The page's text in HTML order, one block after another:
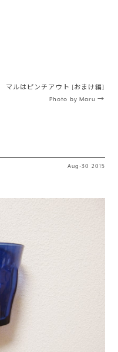
マルはピンチアウト [おまけ編]
Photo by Maru→
Aug ·30 2015